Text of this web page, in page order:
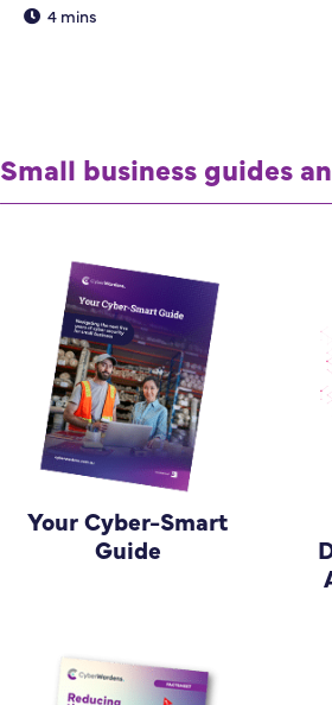
4 mins
Small business guides
Your Cyber-Smart
Guide